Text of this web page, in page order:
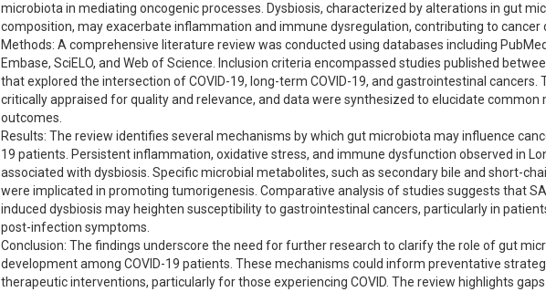
microbiota in mediating oncogenic processes. Dysbiosis, characterized by alterations in gut
composition, may exacerbate inflammation and immune dysregulation, contributing to cancer
Methods: A comprehensive literature review was conducted using databases including
Embase, SciELO, and Web of Science. Inclusion criteria encompassed studies published
that explored the intersection of COVID-19, long-term COVID-19, and gastrointestinal cancers.
critically appraised for quality and relevance, and data were synthesized to elucidate common
outcomes.
Results: The review identifies several mechanisms by which gut microbiota may influence
19 patients. Persistent inflammation, oxidative stress, and immune dysfunction observed in
associated with dysbiosis. Specific microbial metabolites, such as secondary bile and short-
were implicated in promoting tumorigenesis. Comparative analysis of studies suggests that
induced dysbiosis may heighten susceptibility to gastrointestinal cancers, particularly in
post-infection symptoms.
Conclusion: The findings underscore the need for further research to clarify the role of gut
development among COVID-19 patients. These mechanisms could inform preventative
therapeutic interventions, particularly for those experiencing COVID. The review highlights